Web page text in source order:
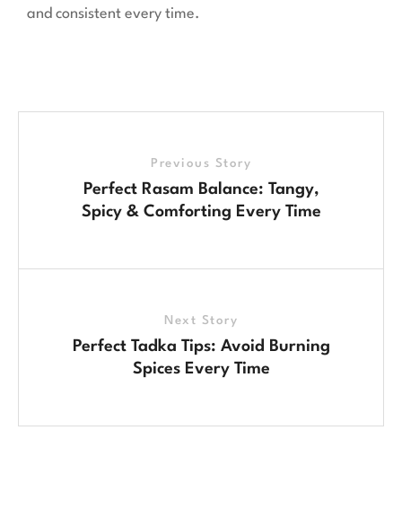
and consistent every time.
Previous Story
Perfect Rasam Balance: Tangy,
Spicy & Comforting Every Time
Next Story
Perfect Tadka Tips: Avoid Burning
Spices Every Time